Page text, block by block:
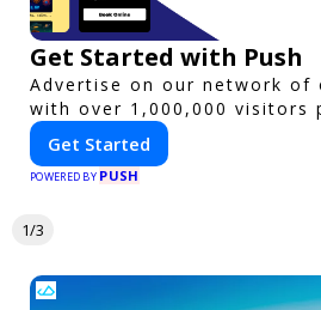
Get Started with Push
Advertise on our network of
with over 1,000,000 visitors
Get Started
POWERED BY PUSH
1/3